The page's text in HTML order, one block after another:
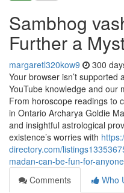
Sambhog
Further a
margaretl320kow9 300
Your browser isn’t
YouTube knowledge and our
From horoscope readings to
in Ontario Archarya Goldie
and insightful astrological
existence’s worries with
directory.com/
madan-can-be-fun-for-anyone
Comments
Who